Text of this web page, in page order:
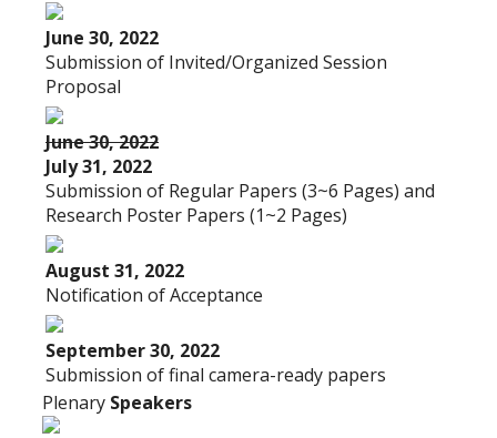
June 30, 2022
Submission of Invited/Organized Session
Proposal
June 30, 2022
July 31, 2022
Submission of Regular Papers (3~6 Pages) and
Research Poster Papers (1~2 Pages)
August 31, 2022
Notification of Acceptance
September 30, 2022
Submission of final camera-ready papers
Plenary Speakers